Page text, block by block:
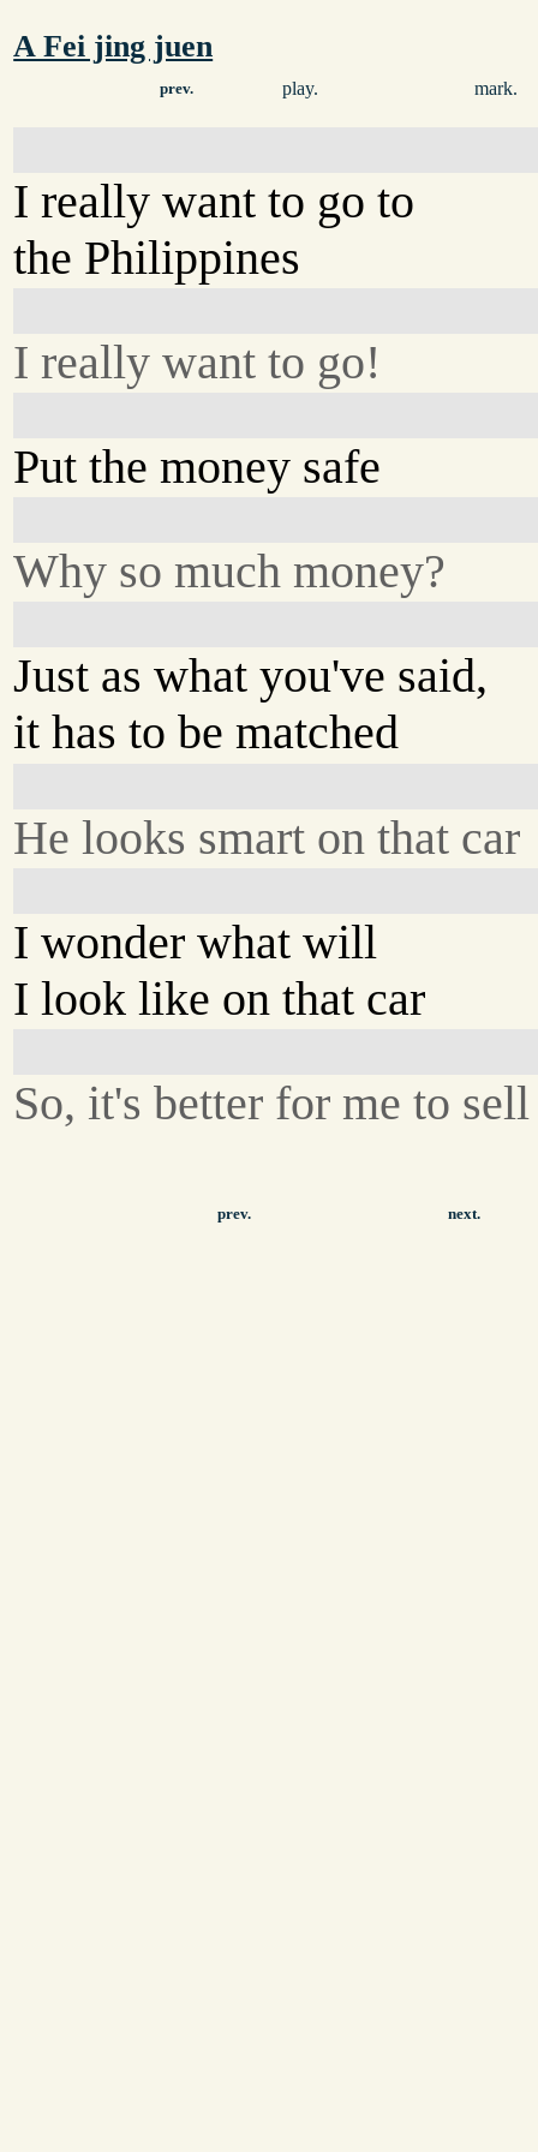
A Fei jing juen
prev. play. mark.
I really want to go to
the Philippines
I really want to go!
Put the money safe
Why so much money?
Just as what you've said,
it has to be matched
He looks smart on that car
I wonder what will
I look like on that car
So, it's better for me to
prev. next.